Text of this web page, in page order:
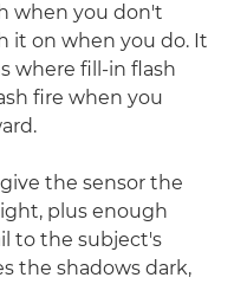
when you don't
it on when you do. It
where fill-in flash
fire when you
the sensor the
plus enough
to the subject's
the shadows dark,